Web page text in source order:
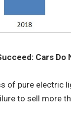
Cars Do
of pure electric
to sell more